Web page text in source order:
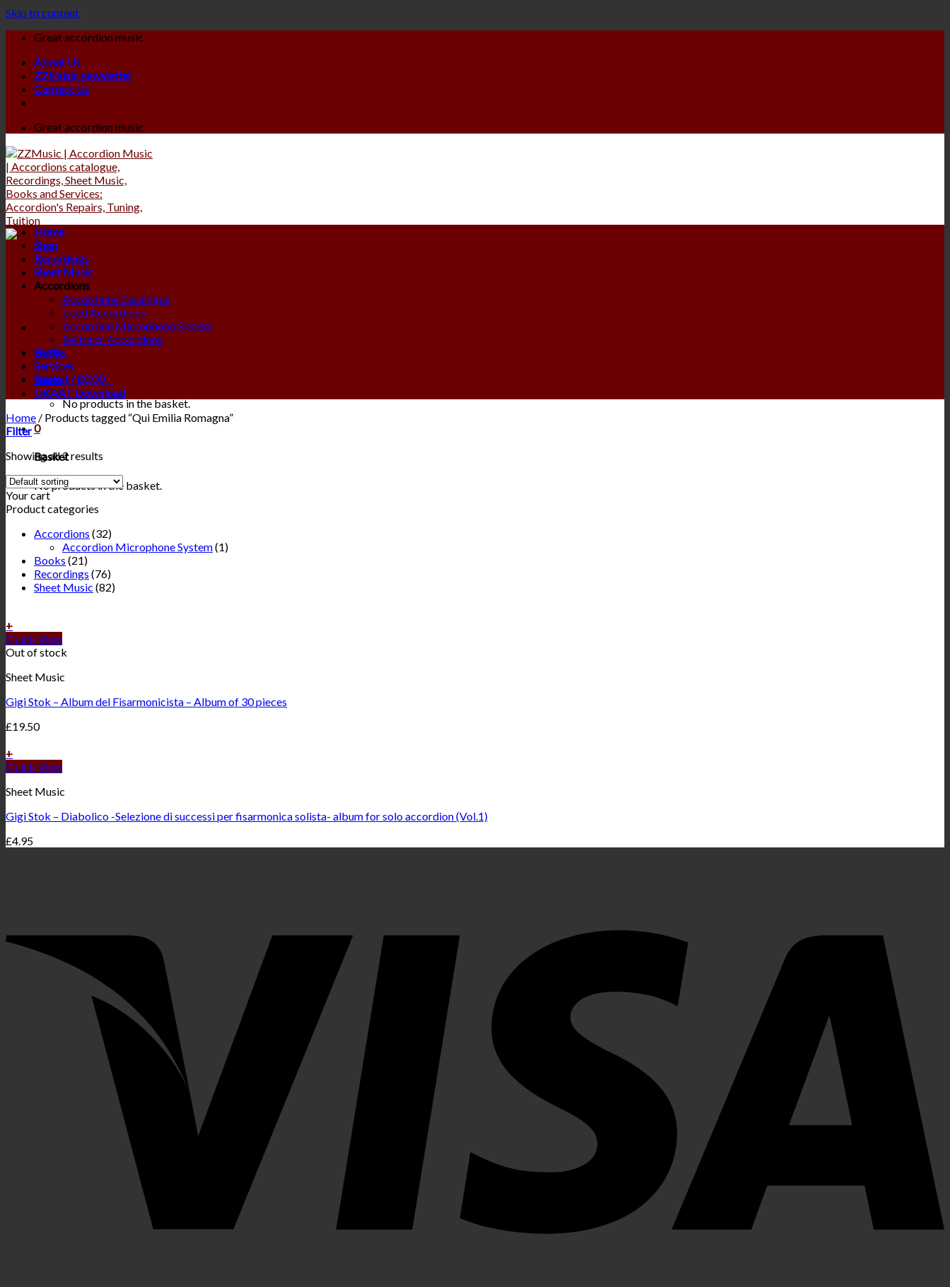
Skip to content
Great accordion music
About Us
ZZMusic newsletter
Contact Us
Great accordion music
Login
Basket /£0.00
No products in the basket.
0
Basket
No products in the basket.
Home
Shop
Recordings
Sheet Music
Accordions
Accordions Catalogue
Used Accordions
Accordion Microphone System
Beltrami Accordions
Books
Services
News
UKAAT Download
Home / Products tagged “Qui Emilia Romagna”
Filter
Showing all 2 results
Your cart
Product categories
Accordions (32)
Accordion Microphone System(1)
Books (21)
Recordings (76)
Sheet Music (82)
+
Quick View
Out of stock
Sheet Music
Gigi Stok – Album del Fisarmonicista – Album of 30 pieces
£19.50
+
Quick View
Sheet Music
Gigi Stok – Diabolico -Selezione di successi per fisarmonica solista- album for solo accordion (Vol.1)
£4.95